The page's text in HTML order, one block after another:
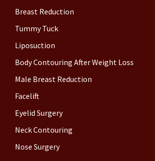
Breast Reduction
Tummy Tuck
Liposuction
Body Contouring After Weight Loss
Male Breast Reduction
Facelift
Eyelid Surgery
Neck Contouring
Nose Surgery